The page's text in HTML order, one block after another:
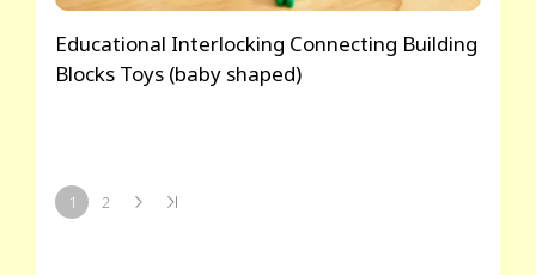
Educational Interlocking Connecting Building
Blocks Toys (baby shaped)
1 2